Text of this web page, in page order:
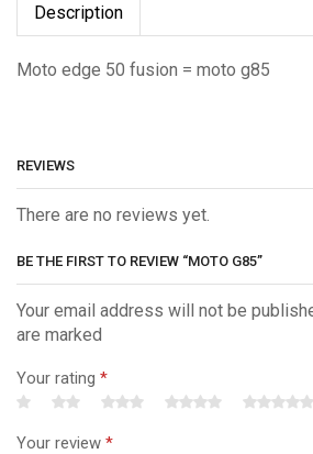
Description
Moto edge 50 fusion = moto g85
REVIEWS
There are no reviews yet.
BE THE FIRST TO REVIEW “MOTO G85”
Your email address will not be
are marked
Your rating *
Your review *